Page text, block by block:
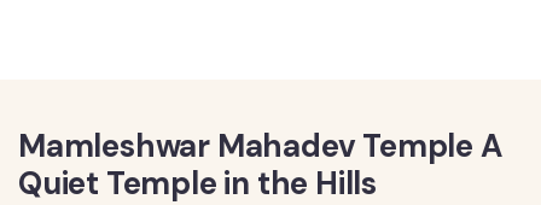
Mamleshwar Mahadev Temple A
Quiet Temple in the Hills